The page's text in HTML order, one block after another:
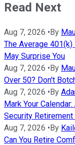
Read Next
Aug 7, 2026 •By
The Average
May Surprise You
Aug 7, 2026 •By
Over 50? Don't
Aug 7, 2026 •By
Mark Your
Security
Aug 7, 2026 •By
Can You Retire